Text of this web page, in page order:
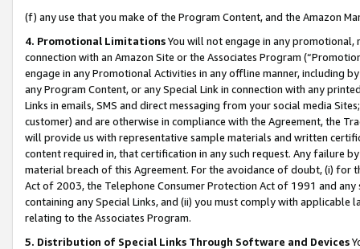
(f) any use that you make of the Program Content, and the Amazon
4. Promotional LimitationsYou will not engage in any
connection with an Amazon Site or the Associates Program
engage in any Promotional Activities in any offline manner, including
any Program Content, or any Special Link in connection with any
Links in emails, SMS and direct messaging from your social media
customer) and are otherwise in compliance with the Agreement, the
will provide us with representative sample materials and written
content required in, that certification in any such request. Any failure
material breach of this Agreement. For the avoidance of doubt, (i) for
Act of 2003, the Telephone Consumer Protection Act of 1991 and
containing any Special Links, and (ii) you must comply with
relating to the Associates Program.
5. Distribution of Special Links Through Software and Devices